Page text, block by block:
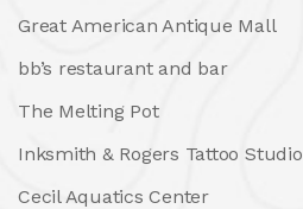
Great American Antique Mall
bb’s restaurant and bar
The Melting Pot
Inksmith & Rogers Tattoo Studio
Cecil Aquatics Center